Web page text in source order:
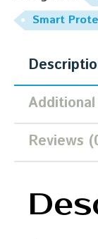
Smart
Reviews